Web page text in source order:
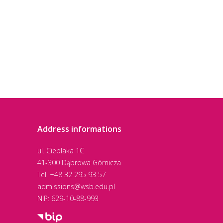
Address informations
ul. Cieplaka 1C
41-300 Dąbrowa Górnicza
Tel. +48 32 295 93 57
admissions@wsb.edu.pl
NIP: 629-10-88-993